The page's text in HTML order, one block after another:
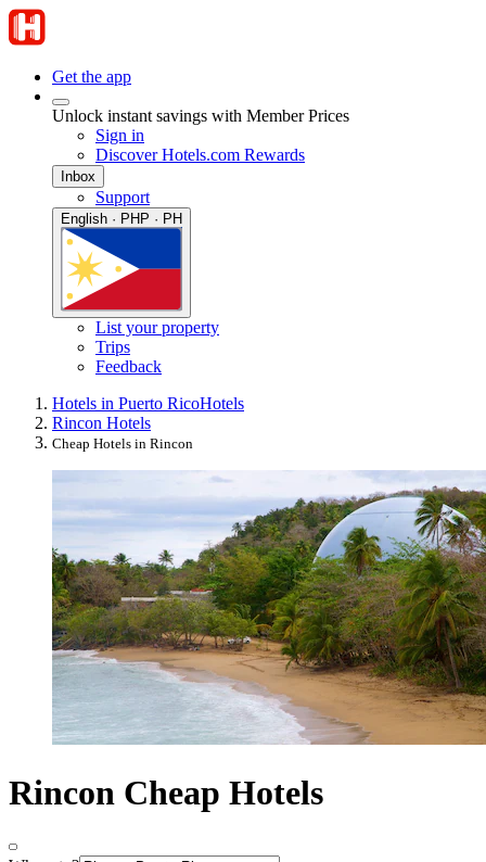
Get the app
Unlock instant savings with Member Prices
Sign in
Discover Hotels.com Rewards
Inbox
Support
English · PHP · PH
List your property
Trips
Feedback
Hotels in Puerto RicoHotels
Rincon Hotels
Cheap Hotels in Rincon
Rincon Cheap Hotels